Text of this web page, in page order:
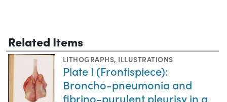
Related Items
LITHOGRAPHS, ILLUSTRATIONS
Plate I (Frontispiece):
Broncho-pneumonia and
fibrino-purulent pleurisy in a